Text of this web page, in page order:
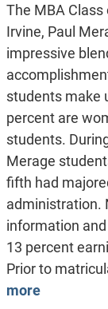
The MBA
Irvine, Paul
impressive
students make
percent are
students.
Merage
fifth had
administration.
information
13 percent
Prior to
more